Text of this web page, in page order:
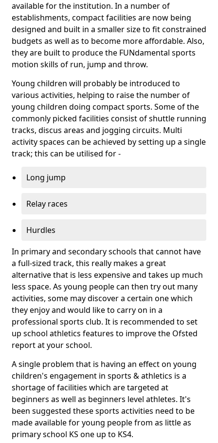
available for the institution. In a number of
establishments, compact facilities are now being
designed and built in a smaller size to fit constrained
budgets as well as to become more affordable. Also,
they are built to produce the FUNdamental sports
motion skills of run, jump and throw.
Young children will probably be introduced to
various activities, helping to raise the number of
young children doing compact sports. Some of the
commonly picked facilities consist of shuttle running
tracks, discus areas and jogging circuits. Multi
activity spaces can be achieved by setting up a single
track; this can be utilised for -
Long jump
Relay races
Hurdles
In primary and secondary schools that cannot have
a full-sized track, this really makes a great
alternative that is less expensive and takes up much
less space. As young people can then try out many
activities, some may discover a certain one which
they enjoy and would like to carry on in a
professional sports club. It is recommended to set
up school athletics features to improve the Ofsted
report at your school.
A single problem that is having an effect on young
children's engagement in sports & athletics is a
shortage of facilities which are targeted at
beginners as well as beginners level athletes. It's
been suggested these sports activities need to be
made available for young people from as little as
primary school KS one up to KS4.